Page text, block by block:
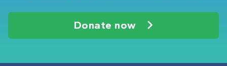
Donate now